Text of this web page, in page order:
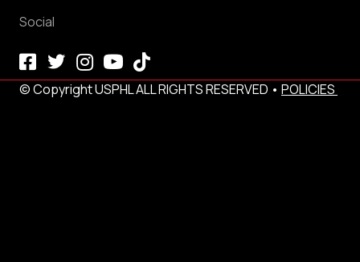
Social
© Copyright USPHL ALL RIGHTS RESERVED • POLICIES